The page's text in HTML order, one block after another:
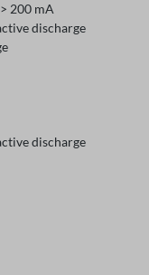
200 mA
discharge
discharge